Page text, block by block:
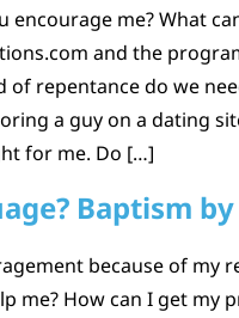
encourage me? What
and the
of repentance do we
a guy on a dating
for me. Do […]
Baptism
because of my
me? How can I get my